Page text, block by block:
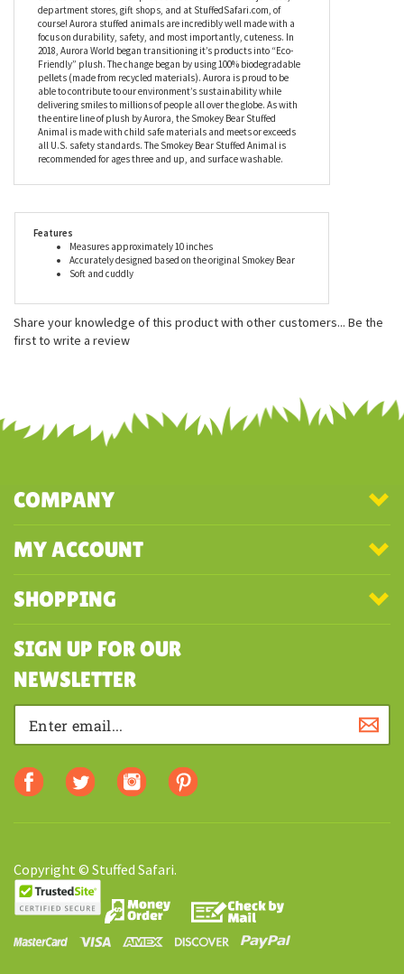
For over 35 years, Aurora World has been an industry leader in
helping imaginations come alive. Aurora World Inc. is one of the
world's most popular plush companies with over 25,000 retail
outlets worldwide. Their products can be found in major zoos,
department stores, gift shops, and at StuffedSafari.com, of
course! Aurora stuffed animals are incredibly well made with a
focus on durability, safety, and most importantly, cuteness. In
2018, Aurora World began transitioning it’s products into “Eco-
Friendly” plush. The change began by using 100% biodegradable
pellets (made from recycled materials). Aurora is proud to be
able to contribute to our environment’s sustainability while
the entire line of plush by Aurora, the Smokey Bear Stuffed
all U.S. safety standards. The Smokey Bear Stuffed Animal is
Accurately designed based on the original Smokey Bear
Soft and cuddly
COMPANY
MY ACCOUNT
SHOPPING
SIGN UP FOR OUR
NEWSLETTER
Copyright © Stuffed Safari.